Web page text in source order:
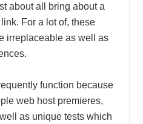
about all bring about a
For a lot of, these
irreplaceable as well as
function because
web host premieres,
as unique tests which